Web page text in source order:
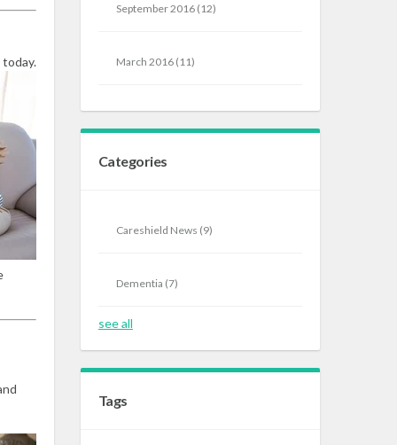
September 2016 (12)
March 2016 (11)
Categories
Careshield News (9)
Dementia (7)
see all
Tags